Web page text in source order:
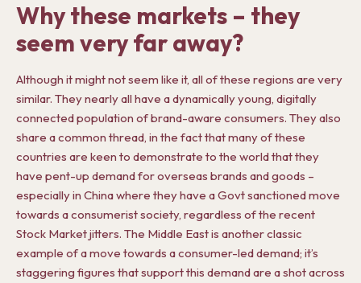
Why these markets – they
seem very far away?
Although it might not seem like it, all of these regions are very
similar. They nearly all have a dynamically young, digitally
connected population of brand-aware consumers. They also
share a common thread, in the fact that many of these
countries are keen to demonstrate to the world that they
have pent-up demand for overseas brands and goods –
especially in China where they have a Govt sanctioned move
towards a consumerist society, regardless of the recent
Stock Market jitters. The Middle East is another classic
example of a move towards a consumer-led demand; it’s
staggering figures that support this demand are a shot across